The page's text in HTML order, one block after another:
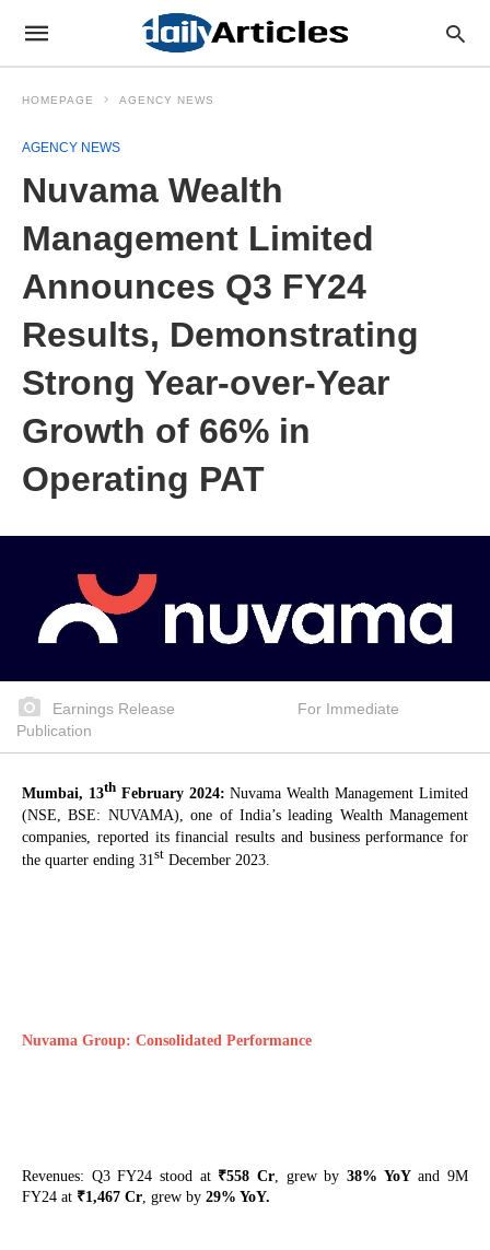
HOMEPAGE AGENCY NEWS
AGENCY NEWS
Nuvama Wealth
Management Limited
Announces Q3 FY24
Results, Demonstrating
Strong Year-over-Year
Growth of 66% in
Operating PAT
Earnings Release For Immediate
Publication
Mumbai, 13thFebruary 2024: Nuvama Wealth Management Limited
(NSE, BSE: NUVAMA), one of India’s leading Wealth Management
companies, reported its financial results and business performance for
the quarter ending 31st December 2023.
Nuvama Group: Consolidated Performance
Revenues: Q3 FY24 stood at ₹558 Cr, grew by38% YoYand 9M
FY24 at ₹1,467 Cr, grew by 29% YoY.